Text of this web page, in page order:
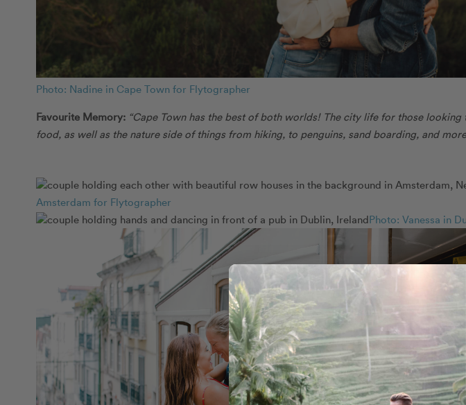
Photo: Nadine in Cape Town for Flytographer
Favourite Memory: “Cape Town has the best of both worlds! The city life for those
food, as well as the nature side of things from hiking, to penguins, sand boarding, and
Amsterdam for Flytographer
Photo: Vanessa in